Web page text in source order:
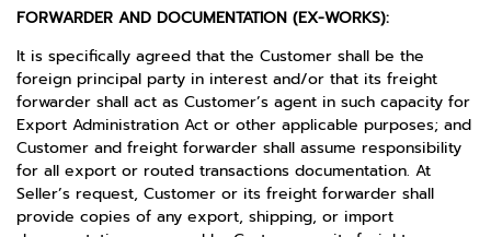
FORWARDER AND DOCUMENTATION (EX-WORKS):
It is specifically agreed that the Customer shall be the
foreign principal party in interest and/or that its freight
forwarder shall act as Customer’s agent in such capacity for
Export Administration Act or other applicable purposes; and
Customer and freight forwarder shall assume responsibility
for all export or routed transactions documentation. At
Seller’s request, Customer or its freight forwarder shall
provide copies of any export, shipping, or import